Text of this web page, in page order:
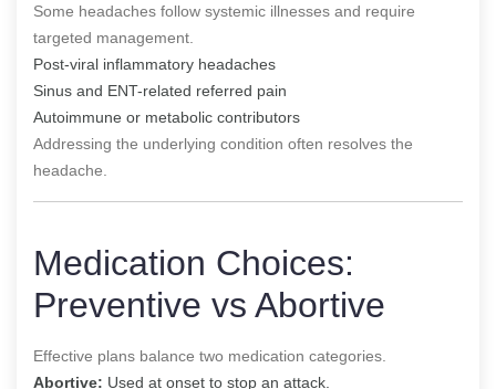
Some headaches follow systemic illnesses and require
targeted management.
Post-viral inflammatory headaches
Sinus and ENT-related referred pain
Autoimmune or metabolic contributors
Addressing the underlying condition often resolves the
headache.
Medication Choices:
Preventive vs Abortive
Effective plans balance two medication categories.
Abortive: Used at onset to stop an attack.